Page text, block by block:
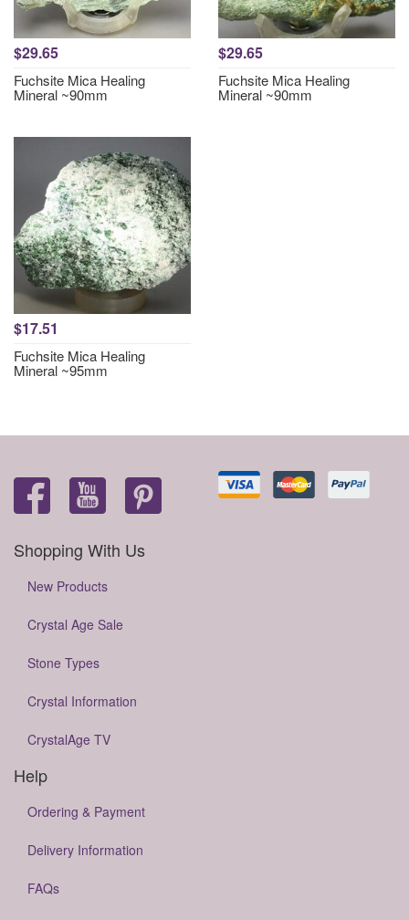
$29.65
Fuchsite Mica Healing
Mineral ~90mm
$29.65
Fuchsite Mica Healing
Mineral ~90mm
$17.51
Fuchsite Mica Healing
Mineral ~95mm
Shopping With Us
New Products
Crystal Age Sale
Stone Types
Crystal Information
CrystalAge TV
Help
Ordering & Payment
Delivery Information
FAQs